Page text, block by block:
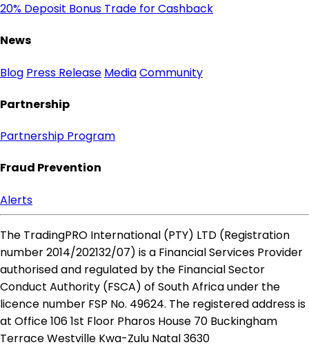
20% Deposit Bonus Trade for Cashback
News
Blog Press Release MediaCommunity
Partnership
Partnership Program
Fraud Prevention
Alerts
The TradingPRO International (PTY) LTD (Registration
number 2014​/202132​/07) is a Financial Services Provider
authorised and regulated by the Financial Sector
Conduct Authority (FSCA) of South Africa under the
licence number FSP No. 49624. The registered address is
at Office 106 1st Floor Pharos House 70 Buckingham
Terrace Westville Kwa-Zulu Natal 3630